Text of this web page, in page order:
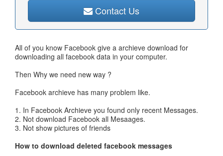
Contact Us
All of you know Facebook give a archieve download for
downloading all facebook data in your computer.
Then Why we need new way ?
Facebook archieve has many problem like.
1. In Facebook Archieve you found only recent Messages.
2. Not download Facebook all Mesaages.
3. Not show pictures of friends
How to download deleted facebook messages